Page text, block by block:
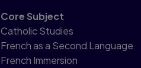
Core Subject
Catholic Studies
French as a Second Language
French Immersion